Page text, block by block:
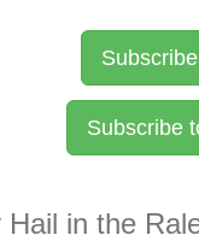
Subscribe
in the